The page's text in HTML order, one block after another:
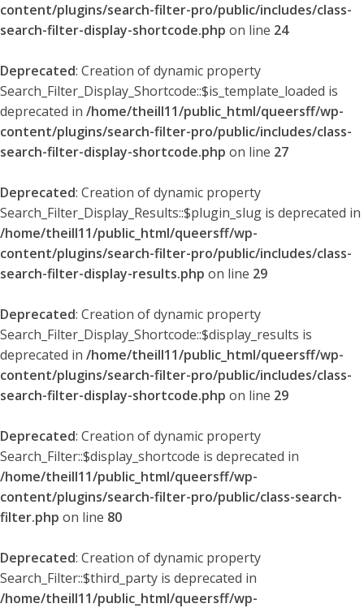
content/plugins/search-filter-pro/public/includes/class-
search-filter-display-shortcode.php on line 24
Deprecated: Creation of dynamic property
Search_Filter_Display_Shortcode::$is_template_loaded is
deprecated in /home/theill11/public_html/queersff/wp-
content/plugins/search-filter-pro/public/includes/class-
search-filter-display-shortcode.php on line 27
Deprecated: Creation of dynamic property
Search_Filter_Display_Results::$plugin_slug is deprecated in
/home/theill11/public_html/queersff/wp-
content/plugins/search-filter-pro/public/includes/class-
search-filter-display-results.php on line 29
Deprecated: Creation of dynamic property
Search_Filter_Display_Shortcode::$display_results is
deprecated in /home/theill11/public_html/queersff/wp-
content/plugins/search-filter-pro/public/includes/class-
search-filter-display-shortcode.php on line 29
Deprecated: Creation of dynamic property
Search_Filter::$display_shortcode is deprecated in
/home/theill11/public_html/queersff/wp-
content/plugins/search-filter-pro/public/class-search-
filter.php on line 80
Deprecated: Creation of dynamic property
Search_Filter::$third_party is deprecated in
/home/theill11/public_html/queersff/wp-